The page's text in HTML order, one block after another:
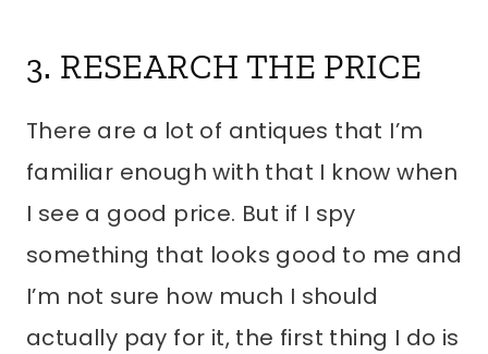
3. RESEARCH THE PRICE
There are a lot of antiques that I’m
familiar enough with that I know when
I see a good price. But if I spy
something that looks good to me and
I’m not sure how much I should
actually pay for it, the first thing I do is